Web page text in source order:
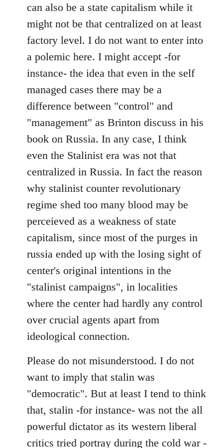
can also be a state capitalism while it
might not be that centralized on at least
factory level. I do not want to enter into
a polemic here. I might accept -for
instance- the idea that even in the self
managed cases there may be a
difference between "control" and
"management" as Brinton discuss in his
book on Russia. In any case, I think
even the Stalinist era was not that
centralized in Russia. In fact the reason
why stalinist counter revolutionary
regime shed too many blood may be
perceieved as a weakness of state
capitalism, since most of the purges in
russia ended up with the losing sight of
center's original intentions in the
"stalinist campaigns", in localities
where the center had hardly any control
over crucial agents apart from
ideological connection.
Please do not misunderstood. I do not
want to imply that stalin was
"democratic". But at least I tend to think
that, stalin -for instance- was not the all
powerful dictator as its western liberal
critics tried portray during the cold war -